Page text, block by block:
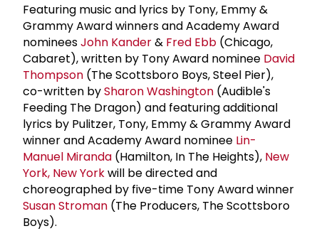
Featuring music and lyrics by Tony, Emmy &
Grammy Award winners and Academy Award
nomineesJohn Kander& Fred Ebb (Chicago,
Cabaret), written by Tony Award nominee David
Thompson (The Scottsboro Boys, Steel Pier),
co-written bySharon Washington (Audible's
Feeding The Dragon) and featuring additional
lyrics by Pulitzer, Tony, Emmy & Grammy Award
winner and Academy Award nominee Lin-
Manuel Miranda (Hamilton, In The Heights), New
York, New Yorkwill be directed and
choreographed by five-time Tony Award winner
Susan Stroman (The Producers, The Scottsboro
Boys).